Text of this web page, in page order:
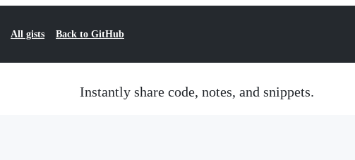
All gists Back to GitHub
Instantly share code, notes, and snippets.